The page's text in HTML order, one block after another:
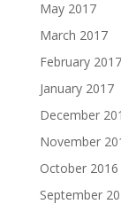
May 2017
March 2017
February 2017
January 2017
December
November
October 2016
September